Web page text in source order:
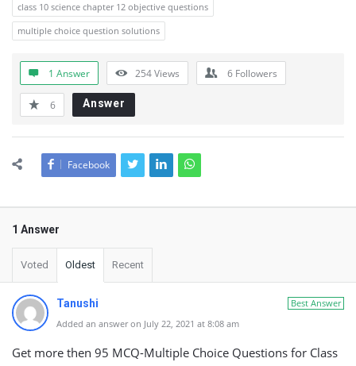
class 10 science chapter 12 objective questions
multiple choice question solutions
1 Answer 254Views 6 Followers
6 Answer
Facebook
1 Answer
Voted Oldest Recent
Best Answer
Tanushi
Added an answer on July 22, 2021 at 8:08 am
Get more then 95 MCQ-Multiple Choice Questions for Class